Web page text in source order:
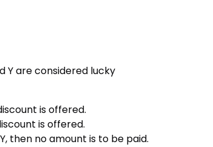
Y are considered lucky
is offered.
is offered.
then no amount is to be paid.